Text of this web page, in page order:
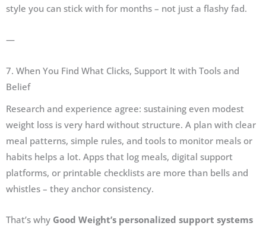
style you can stick with for months – not just a flashy fad.
—
7. When You Find What Clicks, Support It with Tools and
Belief
Research and experience agree: sustaining even modest
weight loss is very hard without structure. A plan with clear
meal patterns, simple rules, and tools to monitor meals or
habits helps a lot. Apps that log meals, digital support
platforms, or printable checklists are more than bells and
whistles – they anchor consistency.
That’s why Good Weight’s personalized support systems